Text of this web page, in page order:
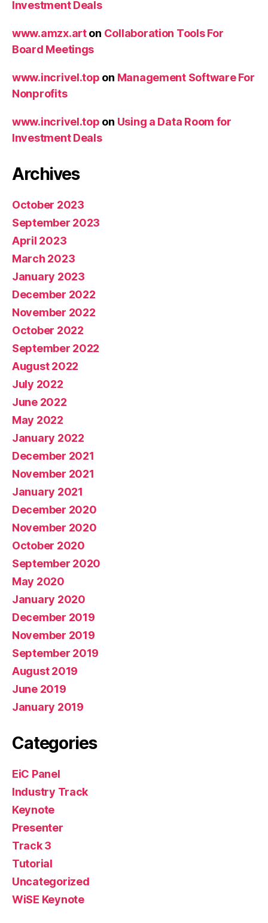
Investment Deals
www.amzx.arton Collaboration Tools For
Board Meetings
www.incrivel.top on Management Software For
Nonprofits
www.incrivel.top on Using a Data Room for
Investment Deals
Archives
October 2023
September 2023
April 2023
March 2023
January 2023
December 2022
November 2022
October 2022
September 2022
August 2022
July 2022
June 2022
May 2022
January 2022
December 2021
November 2021
January 2021
December 2020
November 2020
October 2020
September 2020
May 2020
January 2020
December 2019
November 2019
September 2019
August 2019
June 2019
January 2019
Categories
EiC Panel
Industry Track
Keynote
Presenter
Track 3
Tutorial
Uncategorized
WiSE Keynote